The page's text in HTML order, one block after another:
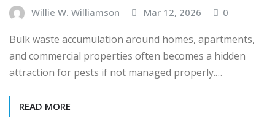
Willie W. Williamson Mar 12, 2026 0
Bulk waste accumulation around homes, apartments,
and commercial properties often becomes a hidden
attraction for pests if not managed properly.…
READ MORE